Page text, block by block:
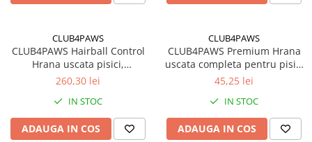
CLUB4PAWS
CLUB4PAWS Hairball Control
Hrana uscata pisici,
Eliminarea ghemotoacelor,
260,30 lei
IN STOC
ADAUGA IN COS
CLUB4PAWS
CLUB4PAWS Premium Hrana
uscata completa pentru pisici
adulte, Iepure, 2kg
45,25 lei
IN STOC
ADAUGA IN COS